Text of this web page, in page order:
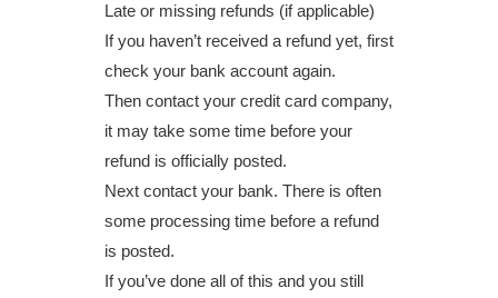
Late or missing refunds (if applicable)
If you haven’t received a refund yet, first
check your bank account again.
Then contact your credit card company,
it may take some time before your
refund is officially posted.
Next contact your bank. There is often
some processing time before a refund
is posted.
If you’ve done all of this and you still